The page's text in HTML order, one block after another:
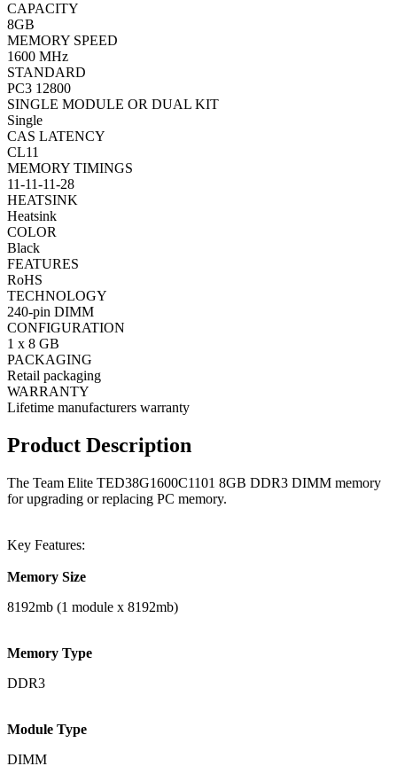
CAPACITY
8GB
MEMORY SPEED
1600 MHz
STANDARD
PC3 12800
SINGLE MODULE OR DUAL KIT
Single
CAS LATENCY
CL11
MEMORY TIMINGS
11-11-11-28
HEATSINK
Heatsink
COLOR
Black
FEATURES
RoHS
TECHNOLOGY
240-pin DIMM
CONFIGURATION
1 x 8 GB
PACKAGING
Retail packaging
WARRANTY
Lifetime manufacturers warranty
Product Description
The Team Elite TED38G1600C1101 8GB DDR3 DIMM memory
for upgrading or replacing PC memory.
Key Features:
Memory Size
8192mb (1 module x 8192mb)
Memory Type
DDR3
Module Type
DIMM